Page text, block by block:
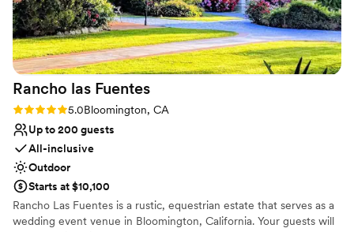
Rancho las Fuentes
Rating: 5.0 (2 reviews)
5.0Bloomington, CA
Up to 200 guests
All-inclusive
Outdoor
Starts at $10,100
Rancho Las Fuentes is a rustic, equestrian estate that serves as a
wedding event venue in Bloomington, California. Your guests will